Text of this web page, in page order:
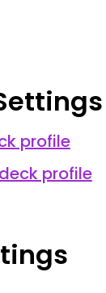
profile
profile